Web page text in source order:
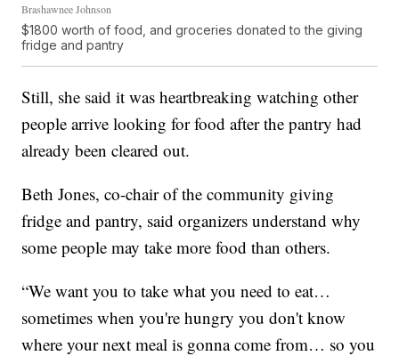
Brashawnee Johnson
$1800 worth of food, and groceries donated to the giving
fridge and pantry
Still, she said it was heartbreaking watching other
people arrive looking for food after the pantry had
already been cleared out.
Beth Jones, co-chair of the community giving
fridge and pantry, said organizers understand why
some people may take more food than others.
“We want you to take what you need to eat…
sometimes when you're hungry you don't know
where your next meal is gonna come from… so you